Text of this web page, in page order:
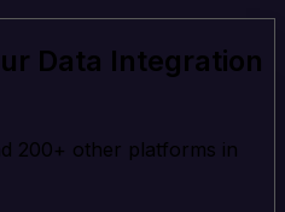
Data Integration
200+ other platforms in